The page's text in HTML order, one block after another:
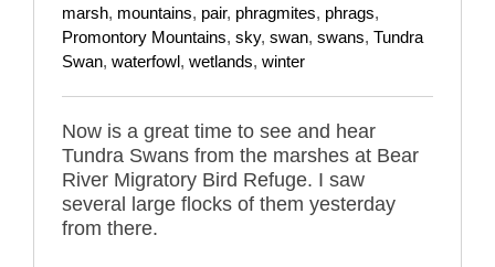
marsh, mountains, pair, phragmites, phrags,
Promontory Mountains, sky, swan, swans, Tundra
Swan, waterfowl, wetlands, winter
Now is a great time to see and hear
Tundra Swans from the marshes at Bear
River Migratory Bird Refuge. I saw
several large flocks of them yesterday
from there.